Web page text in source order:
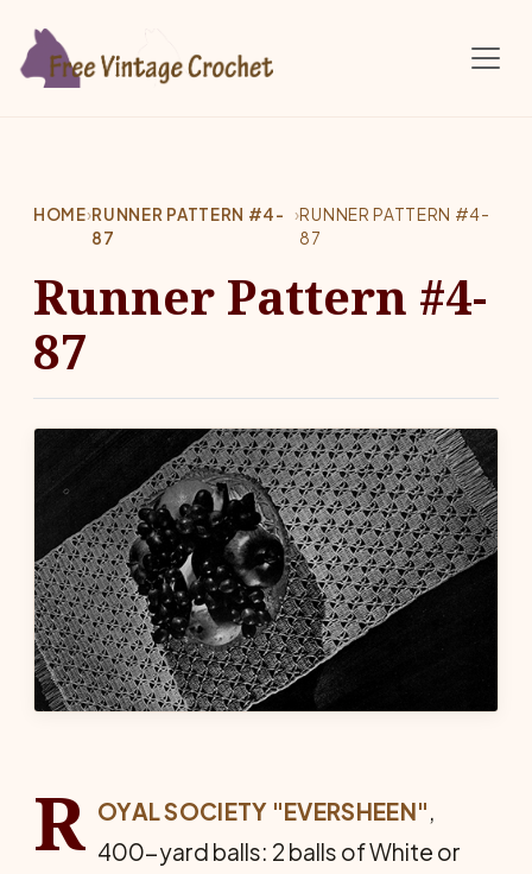
HOME›RUNNER PATTERN #4-
87
›RUNNER PATTERN #4-
87
Runner Pattern #4-
87
R OYAL SOCIETY "EVERSHEEN",
400-yard balls: 2 balls of White or